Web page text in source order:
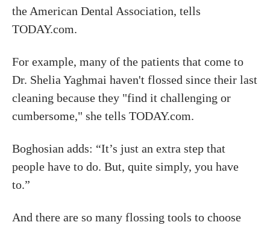
the American Dental Association, tells
TODAY.com.
For example, many of the patients that come to
Dr. Shelia Yaghmai haven't flossed since their last
cleaning because they "find it challenging or
cumbersome," she tells TODAY.com.
Boghosian adds: “It’s just an extra step that
people have to do. But, quite simply, you have
to.”
And there are so many flossing tools to choose